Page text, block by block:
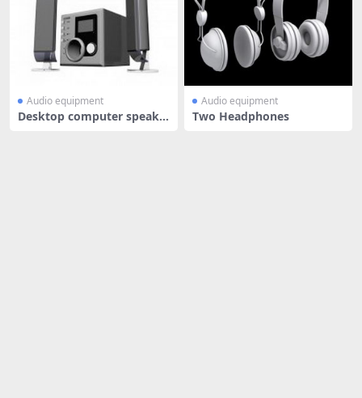
Audio equipment
Desktop computer speake
Audio equipment
Two Headphones